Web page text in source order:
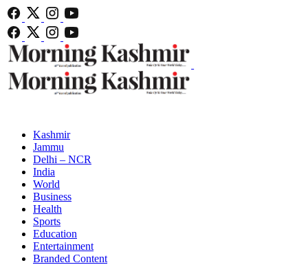
Kashmir
Jammu
Delhi – NCR
India
World
Business
Health
Sports
Education
Entertainment
Branded Content